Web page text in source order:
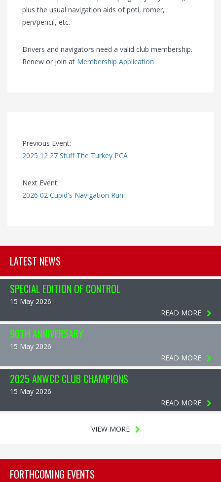
plus the usual navigation aids of poti, romer,
pen/pencil, etc.
Drivers and navigators need a valid club membership.
Renew or join at Membership Application
Previous Event:
2025 12 27 Stuff The Turkey PCA
Next Event:
2026 02 Cupid's Navigation Run
LATEST NEWS
SPECIAL EDITION OF CONTROL
15 May 2026
READ MORE
90TH ANNIVERSARY
15 May 2026
READ MORE
2025 ANWCC CLUB CHAMPIONS
15 May 2026
READ MORE
VIEW MORE
FORTHCOMING EVENTS